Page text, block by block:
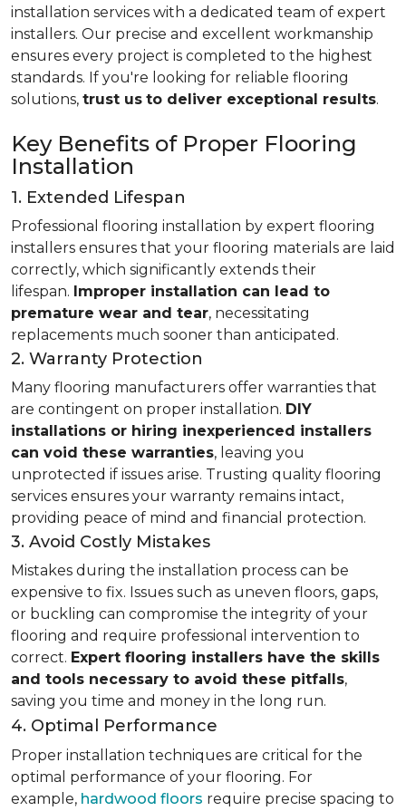
installation services with a dedicated team of expert
installers. Our precise and excellent workmanship
ensures every project is completed to the highest
standards. If you're looking for reliable flooring
solutions, trust us to deliver exceptional results.
Key Benefits of Proper Flooring
Installation
1. Extended Lifespan
Professional flooring installation by expert flooring
installers ensures that your flooring materials are laid
correctly, which significantly extends their
lifespan. Improper installation can lead to
premature wear and tear, necessitating
replacements much sooner than anticipated.
2. Warranty Protection
Many flooring manufacturers offer warranties that
are contingent on proper installation. DIY
installations or hiring inexperienced installers
can void these warranties, leaving you
unprotected if issues arise. Trusting quality flooring
services ensures your warranty remains intact,
providing peace of mind and financial protection.
3. Avoid Costly Mistakes
Mistakes during the installation process can be
expensive to fix. Issues such as uneven floors, gaps,
or buckling can compromise the integrity of your
flooring and require professional intervention to
correct. Expert flooring installers have the skills
and tools necessary to avoid these pitfalls,
saving you time and money in the long run.
4. Optimal Performance
Proper installation techniques are critical for the
optimal performance of your flooring. For
example, hardwood floors require precise spacing to